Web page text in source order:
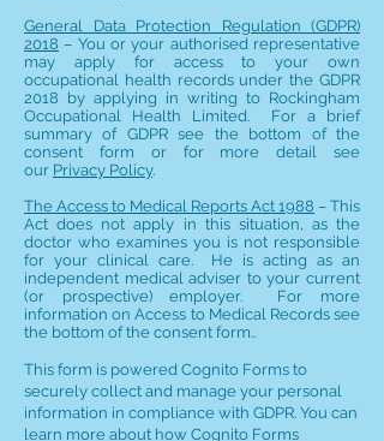
General Data Protection Regulation (GDPR)
2018 – You or your authorised representative
may apply for access to your own
occupational health records under the GDPR
2018 by applying in writing to Rockingham
Occupational Health Limited. For a brief
summary of GDPR see the bottom of the
consent form or for more detail see
our Privacy Policy.
The Access to Medical Reports Act 1988 – This
Act does not apply in this situation, as the
doctor who examines you is not responsible
for your clinical care. He is acting as an
independent medical adviser to your current
(or prospective) employer. For more
information on Access to Medical Records see
the bottom of the consent form..
This form is powered Cognito Forms to
securely collect and manage your personal
information in compliance with GDPR. You can
learn more about how Cognito Forms